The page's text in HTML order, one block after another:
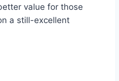
value for those
a still-excellent